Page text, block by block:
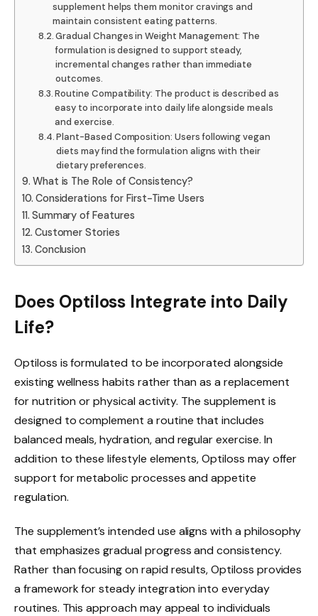
supplement helps them monitor cravings and
maintain consistent eating patterns.
Gradual Changes in Weight Management: The
formulation is designed to support steady,
incremental changes rather than immediate
outcomes.
Routine Compatibility: The product is described as
easy to incorporate into daily life alongside meals
and exercise.
Plant-Based Composition: Users following vegan
diets may find the formulation aligns with their
dietary preferences.
What is The Role of Consistency?
Considerations for First-Time Users
Summary of Features
Customer Stories
Conclusion
Does Optiloss Integrate into Daily
Life?
Optiloss is formulated to be incorporated alongside
existing wellness habits rather than as a replacement
for nutrition or physical activity. The supplement is
designed to complement a routine that includes
balanced meals, hydration, and regular exercise. In
addition to these lifestyle elements, Optiloss may offer
support for metabolic processes and appetite
regulation.
The supplement’s intended use aligns with a philosophy
that emphasizes gradual progress and consistency.
Rather than focusing on rapid results, Optiloss provides
a framework for steady integration into everyday
routines. This approach may appeal to individuals